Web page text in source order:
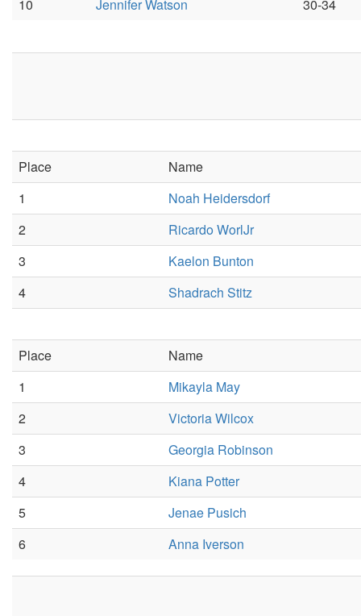
10
Jennifer Watson 30-34
Place
Name
1
Noah Heidersdorf
2
Ricardo WorlJr
3
Kaelon Bunton
4
Shadrach Stitz
Place
Name
1
Mikayla May
2
Victoria Wilcox
3
Georgia Robinson
4
Kiana Potter
5
Jenae Pusich
6
Anna Iverson